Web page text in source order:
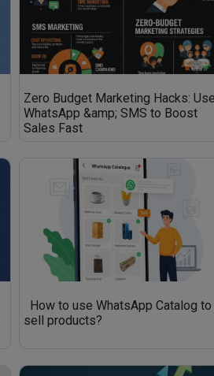
Zero Budget Marketing Hacks: Use
WhatsApp &amp; SMS to Boost
Sales Fast
How to use WhatsApp Catalog to
sell products?